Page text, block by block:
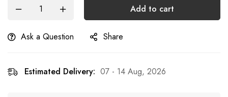
Add to cart
Ask a Question Share
Estimated Delivery: 07 - 14 Aug, 2026